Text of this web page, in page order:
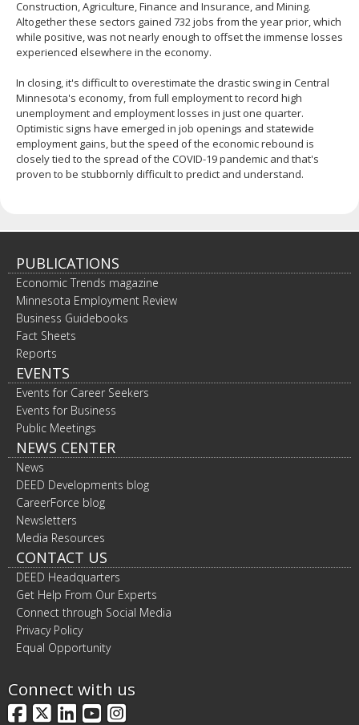
Construction, Agriculture, Finance and Insurance, and Mining.
Altogether these sectors gained 732 jobs from the year prior, which
while positive, was not nearly enough to offset the immense losses
experienced elsewhere in the economy.
In closing, it's difficult to overestimate the drastic swing in Central
Minnesota's economy, from full employment to record high
unemployment and employment losses in just one quarter.
Optimistic signs have emerged in job openings and statewide
employment gains, but the speed of the economic rebound is
closely tied to the spread of the COVID-19 pandemic and that's
proven to be stubbornly difficult to predict and understand.
PUBLICATIONS
Economic Trends magazine
Minnesota Employment Review
Business Guidebooks
Fact Sheets
Reports
EVENTS
Events for Career Seekers
Events for Business
Public Meetings
NEWS CENTER
News
DEED Developments blog
CareerForce blog
Newsletters
Media Resources
CONTACT US
DEED Headquarters
Get Help From Our Experts
Connect through Social Media
Privacy Policy
Equal Opportunity
Connect with us
Facebook
X LinkedIn
YouTube
Instagram